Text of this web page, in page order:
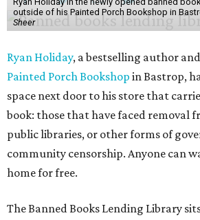
outside of his Painted Porch Bookshop in
Sheer
Ryan Holiday, a bestselling author
Painted Porch Bookshop in Bastrop,
space next door to his store that
book: those that have faced removal
public libraries, or other forms of
community censorship. Anyone can
home for free.
The Banned Books Lending Library